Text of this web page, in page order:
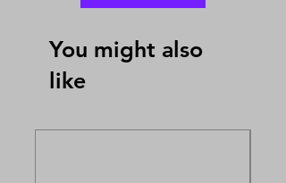
You might also
like